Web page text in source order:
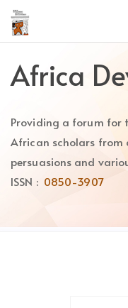
Quick
jump
to
content
Main
Main
Content
Africa
Providing a forum for
African scholars
persuasions and
ISSN : 0850-3907